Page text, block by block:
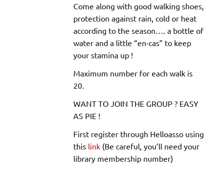
Come along with good walking shoes,
protection against rain, cold or heat
according to the season…. a bottle of
water and a little “en-cas” to keep
your stamina up !
Maximum number for each walk is
20.
WANT TO JOIN THE GROUP ? EASY
AS PIE !
First register through Helloasso using
this link (Be careful, you’ll need your
library membership number)